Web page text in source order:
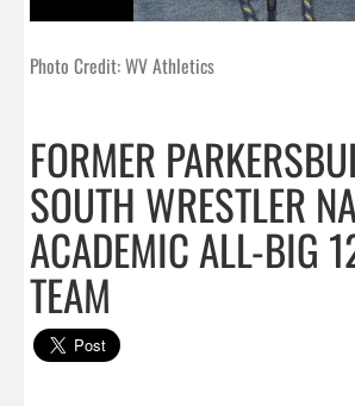
Photo Credit: WV Athletics
FORMER
SOUTH WRESTLER
ACADEMIC ALL-BIG
TEAM